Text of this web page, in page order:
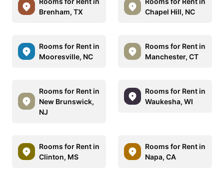
Brenham, TX
Chapel Hill, NC
Rooms for Rent in
Mooresville, NC
Rooms for Rent in
Manchester, CT
Rooms for Rent in
New Brunswick,
NJ
Rooms for Rent in
Waukesha, WI
Rooms for Rent in
Clinton, MS
Rooms for Rent in
Napa, CA